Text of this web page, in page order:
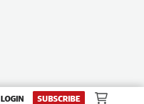
LOGIN SUBSCRIBE